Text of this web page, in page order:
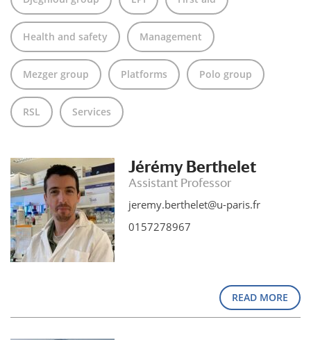
Health and safety Management
Mezger group Platforms Polo group
RSL Services
Jérémy Berthelet
Assistant Professor
jeremy.berthelet@u-paris.fr
0157278967
READ MORE